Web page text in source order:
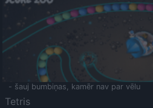
- šauj bumbiņas, kamēr nav par vēlu
Tetris